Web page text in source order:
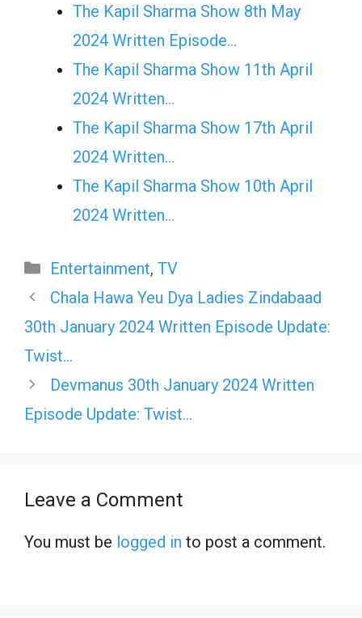
The Kapil Sharma Show 8th May
2024 Written Episode…
The Kapil Sharma Show 11th April
2024 Written…
The Kapil Sharma Show 17th April
2024 Written…
The Kapil Sharma Show 10th April
2024 Written…
Categories
Entertainment, TV
Chala Hawa Yeu Dya Ladies Zindabaad
30th January 2024 Written Episode Update:
Twist…
Devmanus 30th January 2024 Written
Episode Update: Twist…
Leave a Comment
You must be logged in to post a comment.